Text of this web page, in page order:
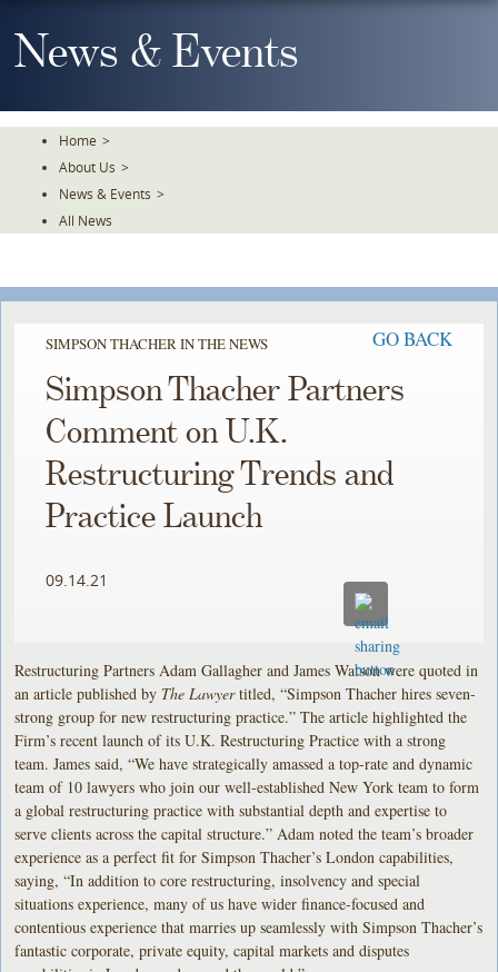
To
TheNews & Events
Home >
About Us >
News & Events >
All News
SIMPSON THACHER IN THE NEWS GO BACK
Simpson Thacher Partners
Comment on U.K.
Restructuring Trends and
Practice Launch
09.14.21
Restructuring Partners Adam Gallagher and James Watson were quoted in
an article published by The Lawyertitled, “Simpson Thacher hires seven-
strong group for new restructuring practice.” The article highlighted the
Firm’s recent launch of its U.K. Restructuring Practice with a strong
team. James said, “We have strategically amassed a top-rate and dynamic
team of 10 lawyers who join our well-established New York team to form
a global restructuring practice with substantial depth and expertise to
serve clients across the capital structure.” Adam noted the team’s broader
experience as a perfect fit for Simpson Thacher’s London capabilities,
saying, “In addition to core restructuring, insolvency and special
situations experience, many of us have wider finance-focused and
contentious experience that marries up seamlessly with Simpson Thacher’s
fantastic corporate, private equity, capital markets and disputes